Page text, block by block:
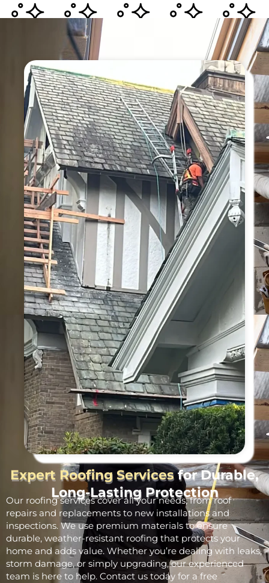
Expert Roofing Servicesfor Durable,
Long-Lasting Protection
Our roofing services cover all your needs, from roof
repairs and replacements to new installations and
inspections. We use premium materials to ensure
durable, weather-resistant roofing that protects your
home and adds value. Whether you’re dealing with leaks,
storm damage, or simply upgrading, our experienced
team is here to help. Contact us today for a free